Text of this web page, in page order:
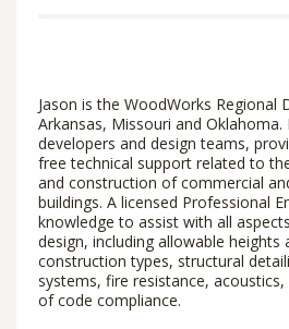
Jason is the WoodWorks Regional
Arkansas, Missouri and
developers and design teams,
free technical support related to
and construction of commercial
buildings. A licensed Professional
knowledge to assist with all
design, including allowable heights
construction types, structural
systems, fire resistance,
of code compliance.